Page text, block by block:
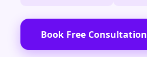
Book Free Consultation